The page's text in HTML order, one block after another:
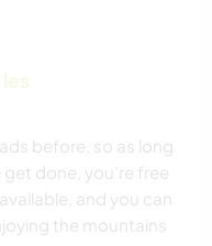
before, so as long
done, you’re free
and you can
the mountains